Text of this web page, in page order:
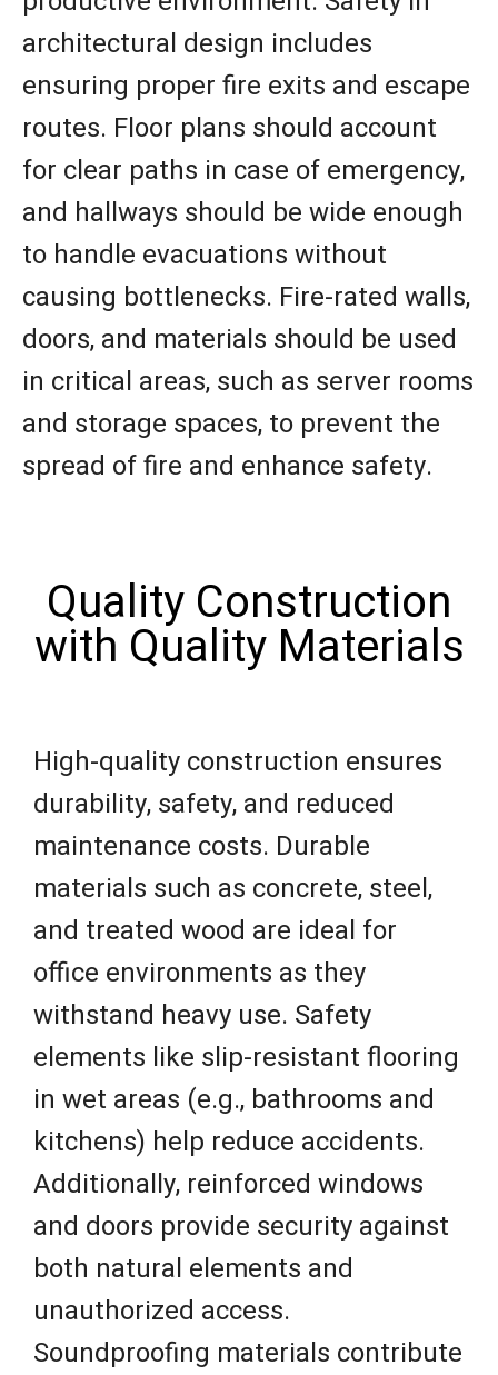
architectural design includes
ensuring proper fire exits and escape
routes. Floor plans should account
for clear paths in case of emergency,
and hallways should be wide enough
to handle evacuations without
causing bottlenecks. Fire-rated walls,
doors, and materials should be used
in critical areas, such as server rooms
and storage spaces, to prevent the
spread of fire and enhance safety.
Quality Construction
with Quality Materials
High-quality construction ensures
durability, safety, and reduced
maintenance costs. Durable
materials such as concrete, steel,
and treated wood are ideal for
office environments as they
withstand heavy use. Safety
elements like slip-resistant flooring
in wet areas (e.g., bathrooms and
kitchens) help reduce accidents.
Additionally, reinforced windows
and doors provide security against
both natural elements and
unauthorized access.
Soundproofing materials contribute